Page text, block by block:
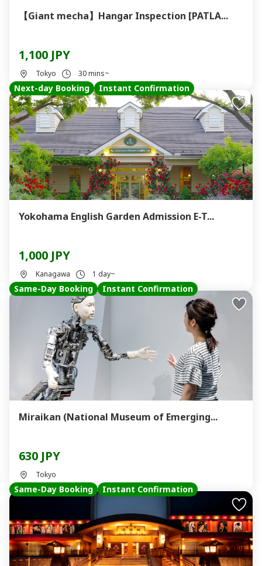
【Giant mecha】Hangar Inspection [PATLA...
1,100 JPY
Tokyo 30 mins~
Next-day Booking Instant Confirmation
Yokohama English Garden Admission E-T...
1,000 JPY
Kanagawa 1 day~
Same-Day Booking Instant Confirmation
Miraikan (National Museum of Emerging...
630 JPY
Tokyo
Same-Day Booking Instant Confirmation